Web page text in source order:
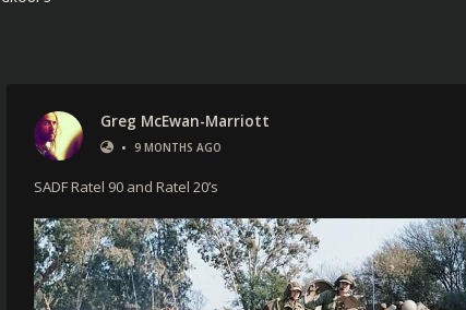
Greg McEwan-Marriott
• 9 MONTHS AGO
SADF Ratel 90 and Ratel 20’s